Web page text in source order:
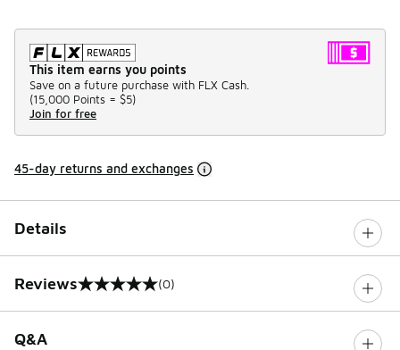
This item earns you points
Save on a future purchase with FLX Cash.
(15,000 Points = $5)
Join for free
45-day returns and exchanges
Details
Reviews
0 out of 5 rating (0)
Q&A